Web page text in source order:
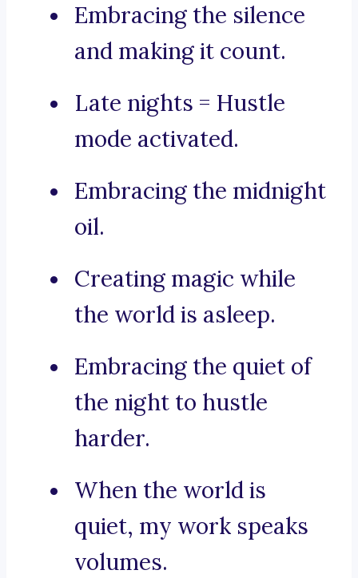
Embracing the silence
and making it count.
Late nights = Hustle
mode activated.
Embracing the midnight
oil.
Creating magic while
the world is asleep.
Embracing the quiet of
the night to hustle
harder.
When the world is
quiet, my work speaks
volumes.